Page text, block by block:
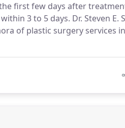
first few days after
3 to 5 days. Dr. Steven E.
of plastic surgery services in